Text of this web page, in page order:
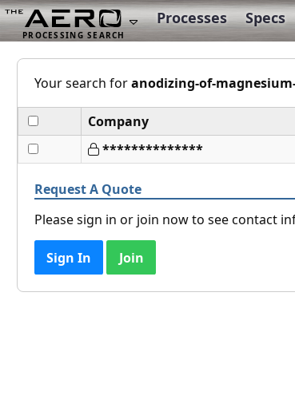
Processes Specs
Your search foranodizing-of-
Company
**************
Request A Quote
Please sign in or join now to see contact
Sign In Join